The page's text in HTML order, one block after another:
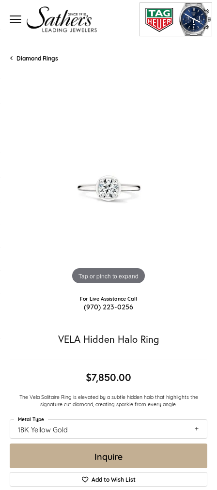
Diamond Rings
Tap or pinch to expand
For Live Assistance Call
(970) 223-0256
VELA Hidden Halo Ring
$7,850.00
The Vela Solitaire Ring is elevated by a subtle hidden halo that highlights the
signature cut diamond, creating sparkle from every angle.
18K Yellow Gold
Metal Type
Inquire
Add to Wish List